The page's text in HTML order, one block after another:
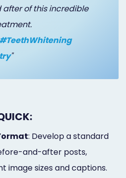
after of this incredible
"
: Develop a standard
and-after posts,
image sizes and captions.